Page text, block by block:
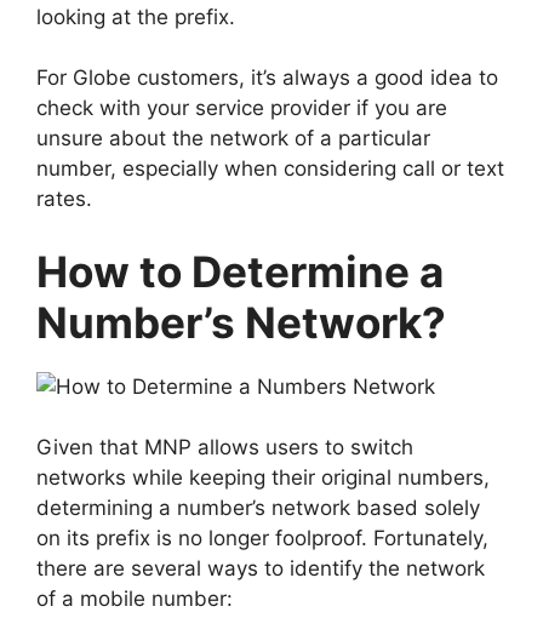
looking at the prefix.
For Globe customers, it’s always a good idea to
check with your service provider if you are
unsure about the network of a particular
number, especially when considering call or text
rates.
How to Determine a
Number’s Network?
Given that MNP allows users to switch
networks while keeping their original numbers,
determining a number’s network based solely
on its prefix is no longer foolproof. Fortunately,
there are several ways to identify the network
of a mobile number: